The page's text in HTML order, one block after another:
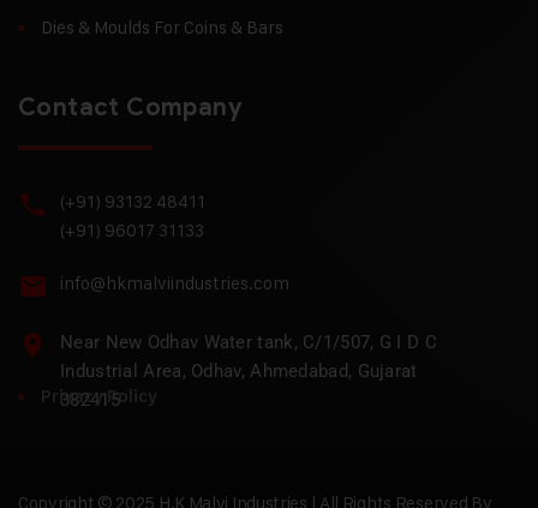
Dies & Moulds For Coins & Bars
Contact Company
(+91) 93132 48411
(+91) 96017 31133
info@hkmalviindustries.com
Near New Odhav Water tank, C/1/507, G I D C
Industrial Area, Odhav, Ahmedabad, Gujarat
382415
Privacy Policy
Copyright © 2025 H.K Malvi Industries | All Rights Reserved By